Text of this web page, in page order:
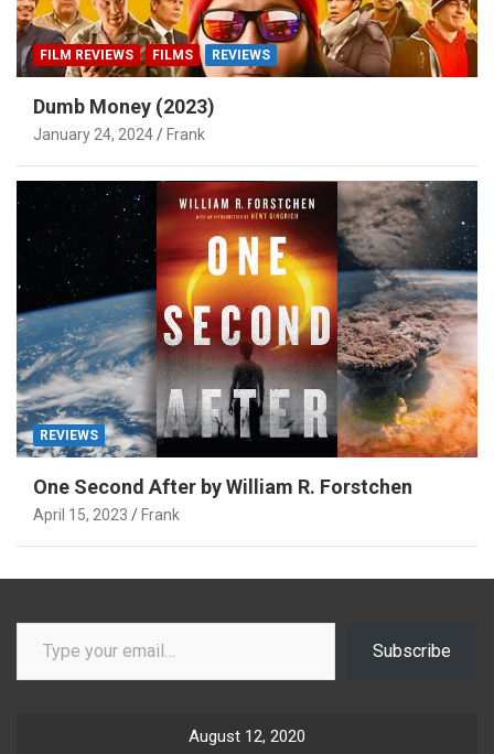
FILM REVIEWS FILMS REVIEWS
Dumb Money (2023)
January 24, 2024 Frank
REVIEWS
One Second After by William R. Forstchen
April 15, 2023 Frank
Type your email…
Subscribe
August 12, 2020